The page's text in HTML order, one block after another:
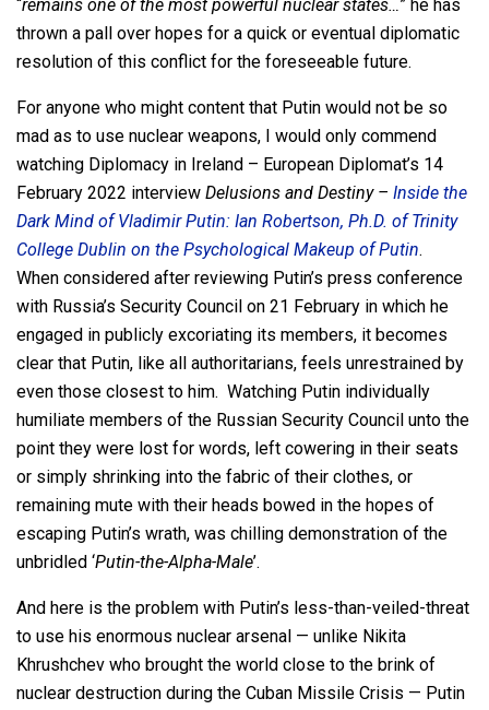
“remains one of the most powerful nuclear states…” he has
thrown a pall over hopes for a quick or eventual diplomatic
resolution of this conflict for the foreseeable future.
For anyone who might content that Putin would not be so
mad as to use nuclear weapons, I would only commend
watching Diplomacy in Ireland – European Diplomat’s 14
February 2022 interview Delusions and Destiny – Inside the
Dark Mind of Vladimir Putin: Ian Robertson, Ph.D. of Trinity
College Dublin on the Psychological Makeup of Putin.
When considered after reviewing Putin’s press conference
with Russia’s Security Council on 21 February in which he
engaged in publicly excoriating its members, it becomes
clear that Putin, like all authoritarians, feels unrestrained by
even those closest to him. Watching Putin individually
humiliate members of the Russian Security Council unto the
point they were lost for words, left cowering in their seats
or simply shrinking into the fabric of their clothes, or
remaining mute with their heads bowed in the hopes of
escaping Putin’s wrath, was chilling demonstration of the
unbridled ‘Putin-the-Alpha-Male’.
And here is the problem with Putin’s less-than-veiled-threat
to use his enormous nuclear arsenal — unlike Nikita
Khrushchev who brought the world close to the brink of
nuclear destruction during the Cuban Missile Crisis — Putin